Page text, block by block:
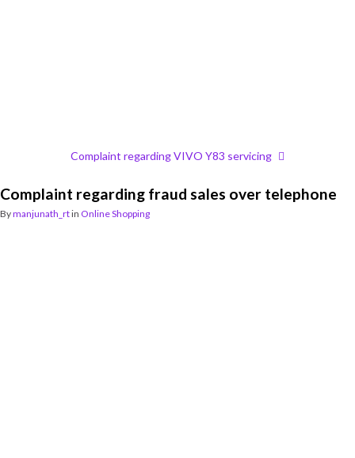
Complaint regarding VIVO Y83 servicing
Complaint regarding fraud sales over telephone
Bymanjunath_rtin Online Shopping